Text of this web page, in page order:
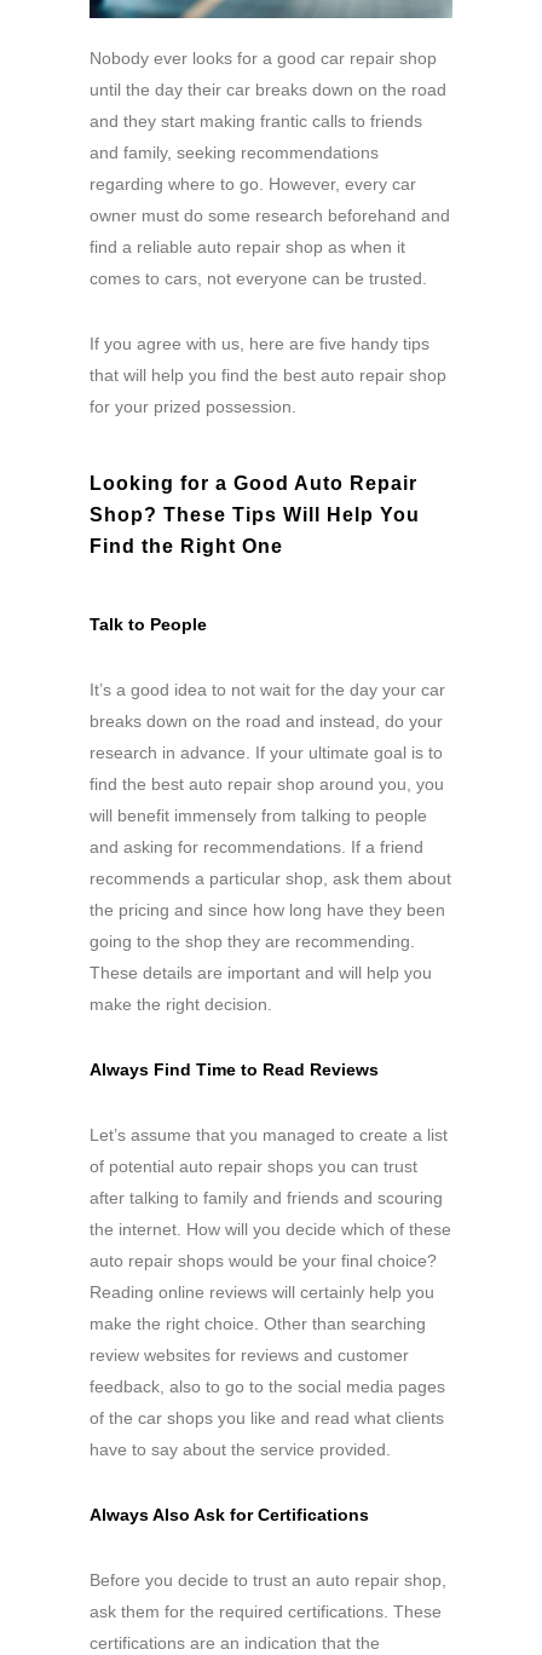
Nobody ever looks for a good car repair shop
until the day their car breaks down on the road
and they start making frantic calls to friends
and family, seeking recommendations
regarding where to go. However, every car
owner must do some research beforehand and
find a reliable auto repair shop as when it
comes to cars, not everyone can be trusted.
If you agree with us, here are five handy tips
that will help you find the best auto repair shop
for your prized possession.
Looking for a Good Auto Repair
Shop? These Tips Will Help You
Find the Right One
Talk to People
It’s a good idea to not wait for the day your car
breaks down on the road and instead, do your
research in advance. If your ultimate goal is to
find the best auto repair shop around you, you
will benefit immensely from talking to people
and asking for recommendations. If a friend
recommends a particular shop, ask them about
the pricing and since how long have they been
going to the shop they are recommending.
These details are important and will help you
make the right decision.
Always Find Time to Read Reviews
Let’s assume that you managed to create a list
of potential auto repair shops you can trust
after talking to family and friends and scouring
the internet. How will you decide which of these
auto repair shops would be your final choice?
Reading online reviews will certainly help you
make the right choice. Other than searching
review websites for reviews and customer
feedback, also to go to the social media pages
of the car shops you like and read what clients
have to say about the service provided.
Always Also Ask for Certifications
Before you decide to trust an auto repair shop,
ask them for the required certifications. These
certifications are an indication that the